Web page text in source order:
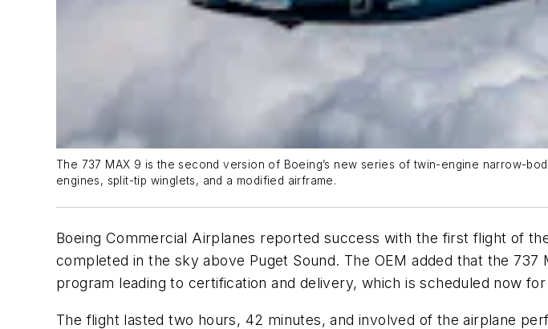
The 737 MAX 9 is the second version of Boeing’s new series of twin-engine narrow-
engines, split-tip winglets, and a modified airframe.
Boeing Commercial Airplanes reported success with the first flight of
completed in the sky above Puget Sound. The OEM added that the
program leading to certification and delivery, which is scheduled now for
The flight lasted two hours, 42 minutes, and involved of the airplane